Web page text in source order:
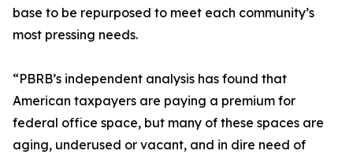
base to be repurposed to meet each community’s
most pressing needs.
“PBRB’s independent analysis has found that
American taxpayers are paying a premium for
federal office space, but many of these spaces are
aging, underused or vacant, and in dire need of